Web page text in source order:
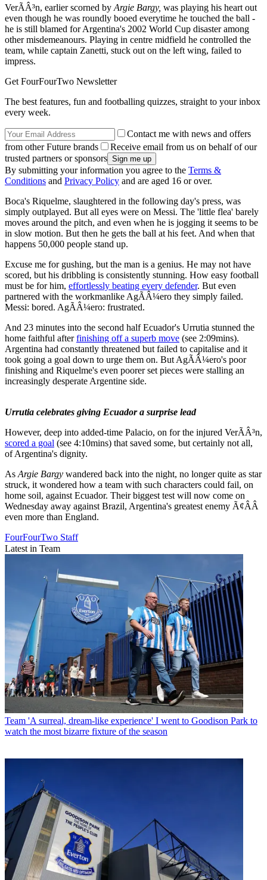
VerÃÂ³n, earlier scorned by Argie Bargy, was playing his heart out
even though he was roundly booed everytime he touched the ball -
he is still blamed for Argentina's 2002 World Cup disaster among
other misdemeanours. Playing in centre midfield he controlled the
team, while captain Zanetti, stuck out on the left wing, failed to
impress.
Get FourFourTwo Newsletter
The best features, fun and footballing quizzes, straight to your inbox
every week.
Contact me with news and offers
from other Future brands
Receive email from us on behalf of our
trusted partners or sponsors
By submitting your information you agree to the Terms &
Conditions and Privacy Policy and are aged 16 or over.
Boca's Riquelme, slaughtered in the following day's press, was
simply outplayed. But all eyes were on Messi. The 'little flea' barely
moves around the pitch, and even when he is jogging it seems to be
in slow motion. But then he gets the ball at his feet. And when that
happens 50,000 people stand up.
Excuse me for gushing, but the man is a genius. He may not have
scored, but his dribbling is consistently stunning. How easy football
must be for him, effortlessly beating every defender. But even
partnered with the workmanlike AgÃÂ¼ero they simply failed.
Messi: bored. AgÃÂ¼ero: frustrated.
And 23 minutes into the second half Ecuador's Urrutia stunned the
home faithful afterfinishing off a superb move (see 2:09mins).
Argentina had constantly threatened but failed to capitalise and it
took going a goal down to urge them on. But AgÃÂ¼ero's poor
finishing and Riquelme's even poorer set pieces were stalling an
increasingly desperate Argentine side.
Urrutia celebrates giving Ecuador a surprise lead
However, deep into added-time Palacio, on for the injured VerÃÂ³n,
scored a goal (see 4:10mins) that saved some, but certainly not all,
of Argentina's dignity.
As Argie Bargy wandered back into the night, no longer quite as star
struck, it wondered how a team with such characters could fail, on
home soil, against Ecuador. Their biggest test will now come on
Wednesday away against Brazil, Argentina's greatest enemy Ã¢ÂÂ
even more than England.
FourFourTwo Staff
Latest in Team
Team 'A surreal, dream-like experience' I went to Goodison Park to
watch the most bizarre fixture of the season